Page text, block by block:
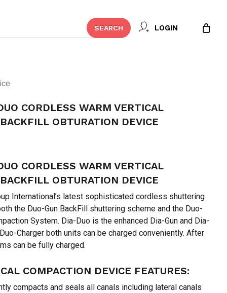
SEARCH LOGIN Close
Cart
CORDLESS WARM VERTICAL
OBTURATION DEVICE
CORDLESS WARM VERTICAL
OBTURATION DEVICE
International’s latest sophisticated cordless shuttering
the Duo-Gun BackFill shuttering scheme and the Duo-
System. Dia-Duo is the enhanced Dia-Gun and Dia-
Charger both units can be charged conveniently. After
can be fully charged.
COMPACTION DEVICE FEATURES:
compacts and seals all canals including lateral canals
“DIA-DENT DIA-DUO
COMPACTION &
published.
Email *
and website in this browser for the next time I